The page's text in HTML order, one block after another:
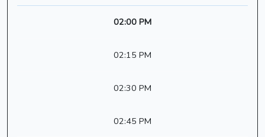
02:00 PM
02:15 PM
02:30 PM
02:45 PM